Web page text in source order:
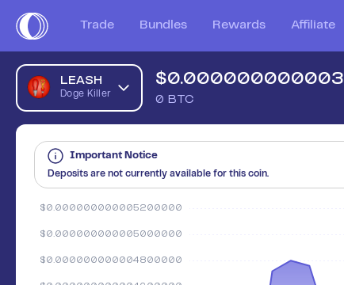
Trade Bundles Rewards Affiliate
LEASH
Doge Killer
$0.000000000003
0 BTC
Important Notice
Deposits are not currently available for this coin.